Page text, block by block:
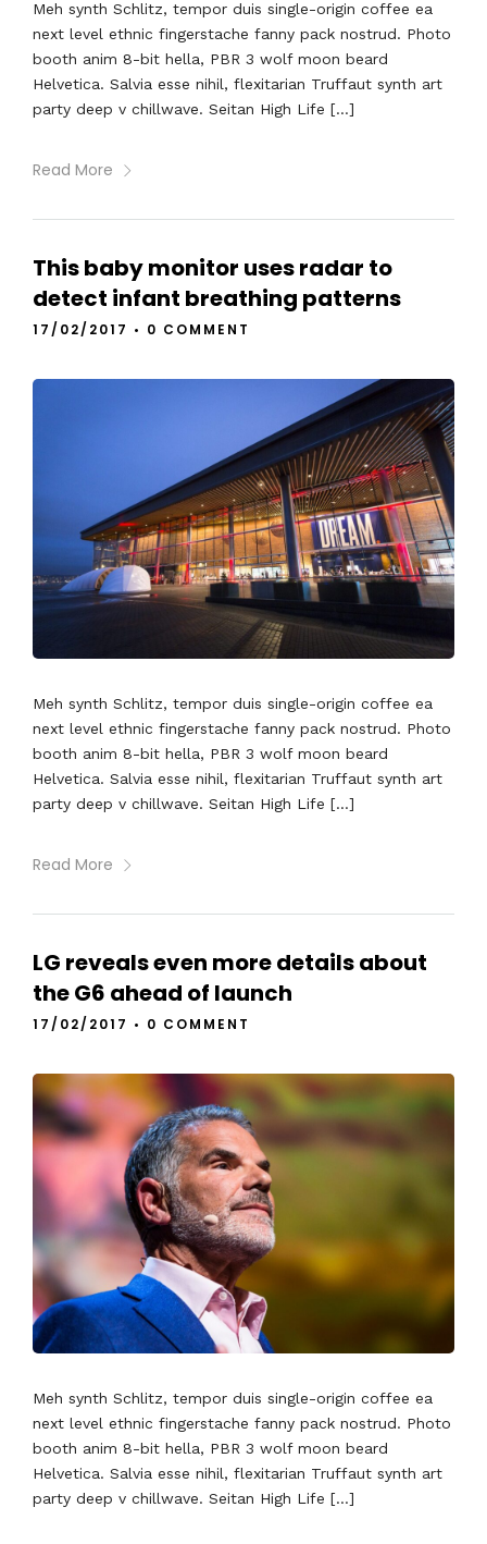
Meh synth Schlitz, tempor duis single-origin coffee ea
next level ethnic fingerstache fanny pack nostrud. Photo
booth anim 8-bit hella, PBR 3 wolf moon beard
Helvetica. Salvia esse nihil, flexitarian Truffaut synth art
party deep v chillwave. Seitan High Life […]
Read More
This baby monitor uses radar to
detect infant breathing patterns
17/02/2017 • 0 COMMENT
Meh synth Schlitz, tempor duis single-origin coffee ea
next level ethnic fingerstache fanny pack nostrud. Photo
booth anim 8-bit hella, PBR 3 wolf moon beard
Helvetica. Salvia esse nihil, flexitarian Truffaut synth art
party deep v chillwave. Seitan High Life […]
Read More
LG reveals even more details about
the G6 ahead of launch
17/02/2017 • 0 COMMENT
Meh synth Schlitz, tempor duis single-origin coffee ea
next level ethnic fingerstache fanny pack nostrud. Photo
booth anim 8-bit hella, PBR 3 wolf moon beard
Helvetica. Salvia esse nihil, flexitarian Truffaut synth art
party deep v chillwave. Seitan High Life […]